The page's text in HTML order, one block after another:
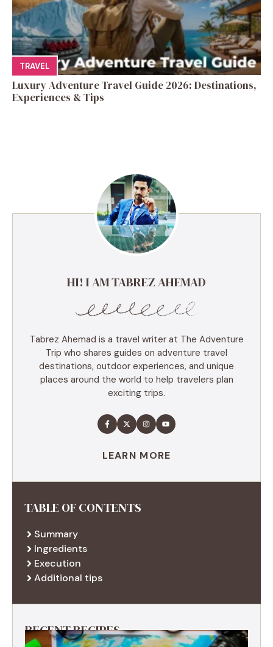
TRAVEL
Luxury Adventure Travel Guide 2026: Destinations,
Experiences & Tips
HI! I AM TABREZ AHEMAD
Tabrez Ahemad is a travel writer at The Adventure
Trip who shares guides on adventure travel
destinations, outdoor experiences, and unique
places around the world to help travelers plan
exciting trips.
LEARN MORE
TABLE OF CONTENTS
Summary
Ingredients
Execution
Additional tips
RECENT RECIPES